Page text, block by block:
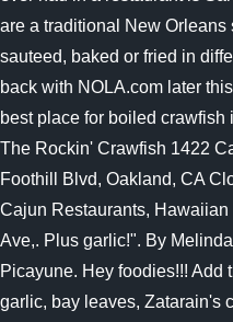
are a traditional New
sauteed, baked or fried in
back with NOLA.com later
best place for boiled crawfish
The Rockin' Crawfish 1422
Foothill Blvd, Oakland, CA
Cajun Restaurants,
Ave,. Plus garlic!". By
Picayune. Hey foodies!!! Add
garlic, bay leaves, Zatarain's